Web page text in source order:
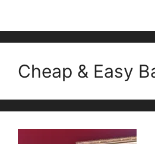
Cheap & Easy